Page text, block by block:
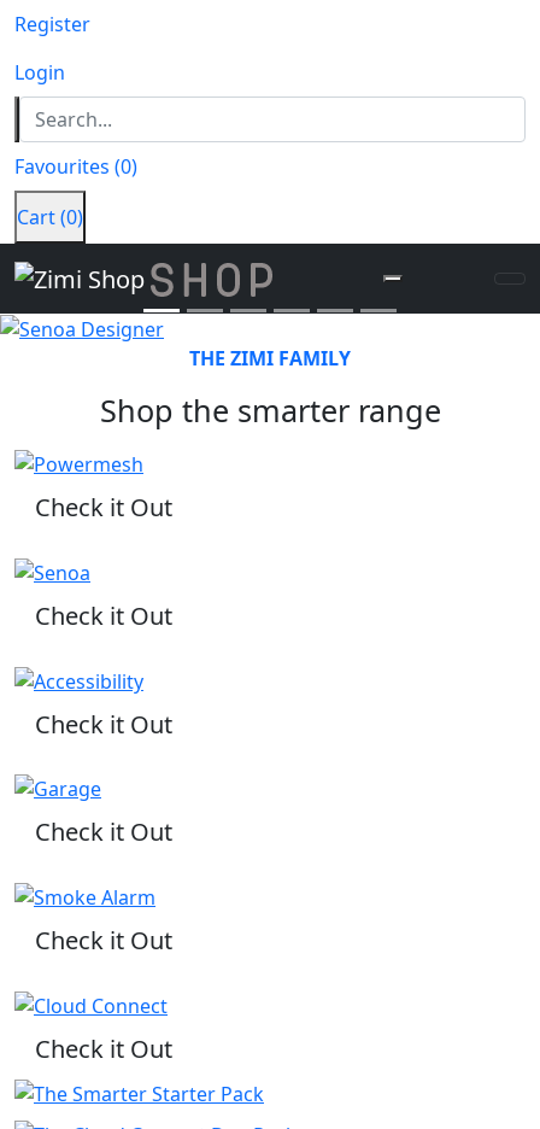
Register
Login
Favourites (0)
Cart(0)
DESIGN NOW
Previous
THE ZIMI FAMILY
Shop the smarter range
Check it Out
Check it Out
Check it Out
Check it Out
Check it Out
Check it Out